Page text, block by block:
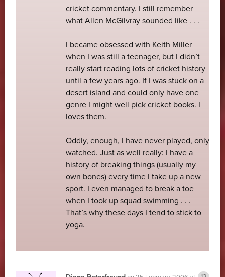
cricket commentary. I still remember
what Allen McGilvray sounded like . . .
I became obsessed with Keith Miller
when I was still a teenager, but I didn’t
really start reading lots of cricket history
until a few years ago. If I was stuck on a
desert island and could only have one
genre I might well pick cricket books. I
loves them.
Oddly, enough, I have never played, only
watched. Just as well really: I have a
history of breaking things (usually my
own bones) every time I take up a new
sport. I even managed to break a toe
when I took up squad swimming . . .
That’s why these days I tend to stick to
yoga.